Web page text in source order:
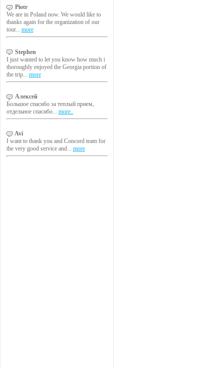
Piotr
We are in Poland now. We would like to
thanks again for the organization of our
tour... more
Stephen
I just wanted to let you know how much i
thoroughly enjoyed the Georgia portion of
the trip... more
Алексей
Большое спасибо за теплый прием,
отдельное спасибо... more..
Avi
I want to thank you and Concord team for
the very good service and... more